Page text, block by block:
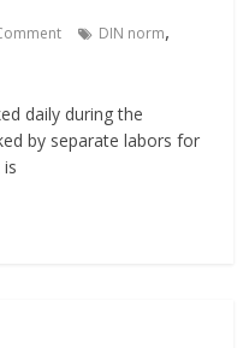
DIN norm,
daily during the
by separate labors for